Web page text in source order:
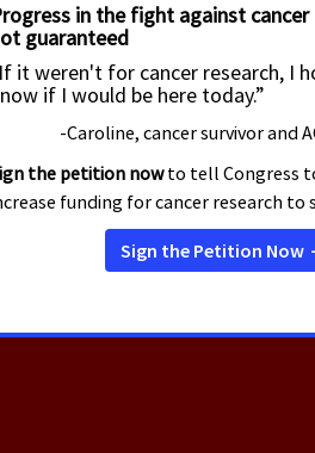
Allison
Director,
202-585-